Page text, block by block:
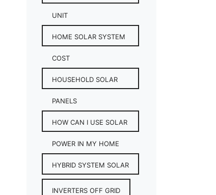
UNIT
HOME SOLAR SYSTEM
COST
HOUSEHOLD SOLAR
PANELS
HOW CAN I USE SOLAR
POWER IN MY HOME
HYBRID SYSTEM SOLAR
INVERTERS OFF GRID